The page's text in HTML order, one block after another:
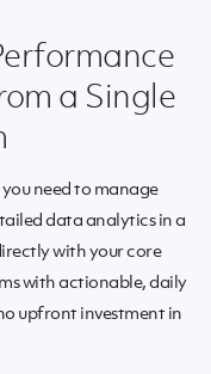
a Single
need tomanage
data analyticsina
with your core
withactionable,daily
upfront investment in